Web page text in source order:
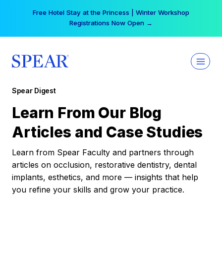
Free Hotel Stay at the Princess | Winter Workshop
Registrations Now Open →
Spear Digest
Learn From Our Blog
Articles and Case Studies
Learn from Spear Faculty and partners through
articles on occlusion, restorative dentistry, dental
implants, esthetics, and more — insights that help
you refine your skills and grow your practice.